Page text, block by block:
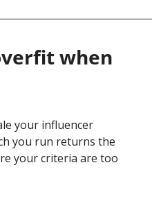
when
your influencer
you run returns the
your criteria are too